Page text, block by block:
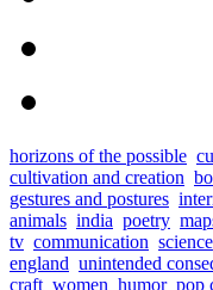
horizons of the possible
cultivation and creation
gestures and postures
animals india poetry
tv communication science
england unintended
craft women humor pop